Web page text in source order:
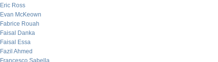
Eric Ross
Evan McKeown
Fabrice Rouah
Faisal Danka
Faisal Essa
Fazil Ahmed
Francesco Sabella